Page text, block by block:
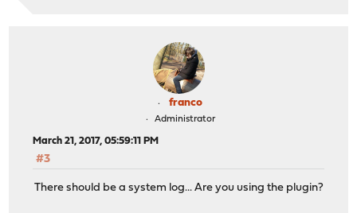
# engine := 0x80:0x10:0x08:0x10:0x80:0x25
# snmpEngineID = $(engine)
# string to enable write access.
write := "geheim"
franco
Administrator
March 21, 2017, 05:59:11 PM
#3
There should be a system log... Are you using the plugin?